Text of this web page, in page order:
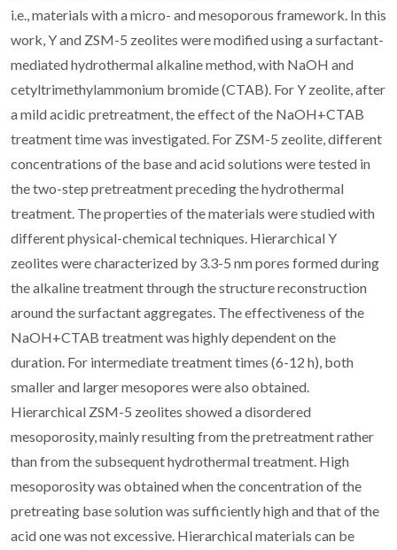
i.e., materials with a micro- and mesoporous framework. In this
work, Y and ZSM-5 zeolites were modified using a surfactant-
mediated hydrothermal alkaline method, with NaOH and
cetyltrimethylammonium bromide (CTAB). For Y zeolite, after
a mild acidic pretreatment, the effect of the NaOH+CTAB
treatment time was investigated. For ZSM-5 zeolite, different
concentrations of the base and acid solutions were tested in
the two-step pretreatment preceding the hydrothermal
treatment. The properties of the materials were studied with
different physical-chemical techniques. Hierarchical Y
zeolites were characterized by 3.3-5 nm pores formed during
the alkaline treatment through the structure reconstruction
around the surfactant aggregates. The effectiveness of the
NaOH+CTAB treatment was highly dependent on the
duration. For intermediate treatment times (6-12 h), both
smaller and larger mesopores were also obtained.
Hierarchical ZSM-5 zeolites showed a disordered
mesoporosity, mainly resulting from the pretreatment rather
than from the subsequent hydrothermal treatment. High
mesoporosity was obtained when the concentration of the
pretreating base solution was sufficiently high and that of the
acid one was not excessive. Hierarchical materials can be